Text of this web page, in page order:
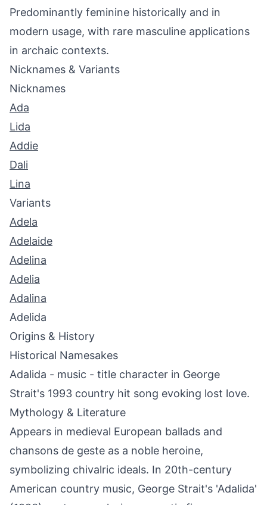
Predominantly feminine historically and in
modern usage, with rare masculine applications
in archaic contexts.
Nicknames & Variants
Nicknames
Ada
Lida
Addie
Dali
Lina
Variants
Adela
Adelaide
Adelina
Adelia
Adalina
Adelida
Origins & History
Historical Namesakes
Adalida - music - title character in George
Strait's 1993 country hit song evoking lost love.
Mythology & Literature
Appears in medieval European ballads and
chansons de geste as a noble heroine,
symbolizing chivalric ideals. In 20th-century
American country music, George Strait's 'Adalida'